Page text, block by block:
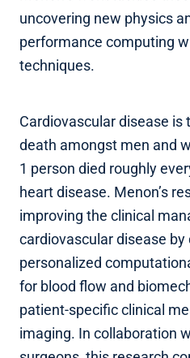
uncovering new physics
performance computing
techniques.
Cardiovascular disease is
death amongst men and
1 person died roughly
heart disease. Menon’s
improving the clinical
cardiovascular disease by
personalized
for blood flow and
patient-specific clinical
imaging. In collaboration